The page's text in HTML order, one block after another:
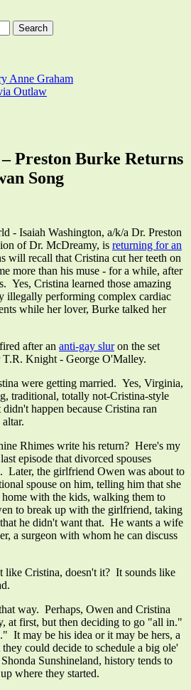
Anne Graham
Outlaw
Preston Burke Returns
Song
- Isaiah Washington, a/k/a Dr. Preston
of Dr. McDreamy, is returning for an
will recall that Cristina cut her teeth on
more than his muse - for a while, after
Yes, Cristina learned those amazing
illegally performing complex cardiac
while her lover, Burke talked her
after an anti-gay sluron the set
T.R. Knight - George O'Malley.
were getting married. Yes, Virginia,
traditional, totally not-Cristina-style
happen because Cristina ran
Rhimes write his return? Here's my
episode that divorced spouses
Later, the girlfriend Owen was about to
spouse on him, telling him that she
with the kids, walking them to
to break up with the girlfriend, taking
he didn't want that. He wants a wife
a surgeon with whom he can discuss
like Cristina, doesn't it? It sounds like
way. Perhaps, Owen and Cristina
at first, but then deciding to go "all in."
It may be his idea or it may be hers, a
could decide to schedule a big ole'
Sunshineland, history tends to
where they started.